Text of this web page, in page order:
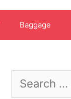
Baggage
Search